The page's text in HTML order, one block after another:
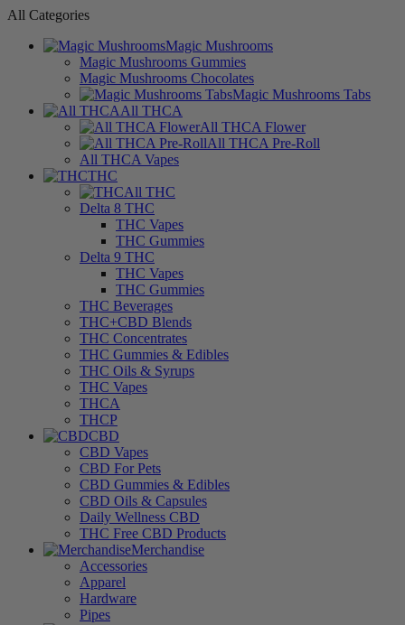
All Categories
Magic Mushrooms
Magic Mushrooms Gummies
Magic Mushrooms Chocolates
Magic Mushrooms Tabs
All THCA
All THCA Flower
All THCA Pre-Roll
All THCA Vapes
THC
All THC
Delta 8 THC
THC Vapes
THC Gummies
Delta 9 THC
THC Vapes
THC Gummies
THC Beverages
THC+CBD Blends
THC Concentrates
THC Gummies & Edibles
THC Oils & Syrups
THC Vapes
THCA
THCP
CBD
CBD Vapes
CBD For Pets
CBD Gummies & Edibles
CBD Oils & Capsules
Daily Wellness CBD
THC Free CBD Products
Merchandise
Accessories
Apparel
Hardware
Pipes